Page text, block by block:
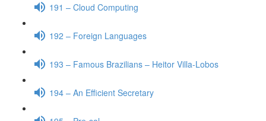
191 – Cloud Computing
192 – Foreign Languages
193 – Famous Brazilians – Heitor Villa-Lobos
194 – An Efficient Secretary